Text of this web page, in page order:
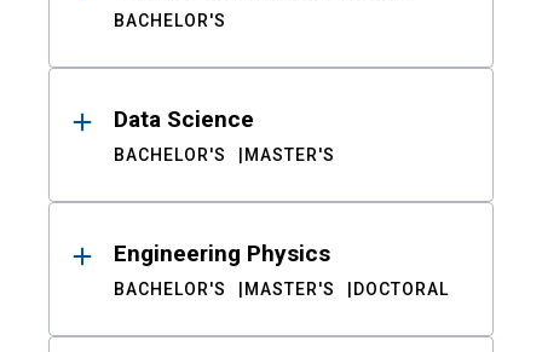
BACHELOR'S
Data Science
BACHELOR'S MASTER'S
Engineering Physics
BACHELOR'S MASTER'S DOCTORAL